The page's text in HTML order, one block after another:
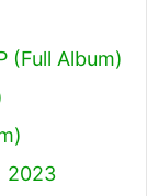
(Full Album)
2023